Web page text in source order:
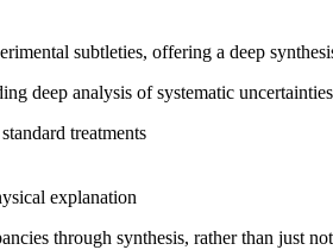
subtleties, offering a deep
deep analysis of systematic
treatments
explanation
through synthesis, rather than just